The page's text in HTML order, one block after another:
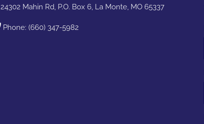
24302 Mahin Rd, P.O. Box 6, La Monte, MO 65337
Phone: (660) 347-5982